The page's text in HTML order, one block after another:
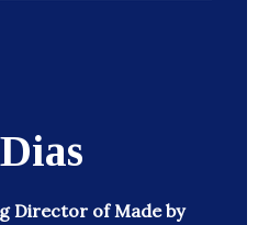
Director of Made by